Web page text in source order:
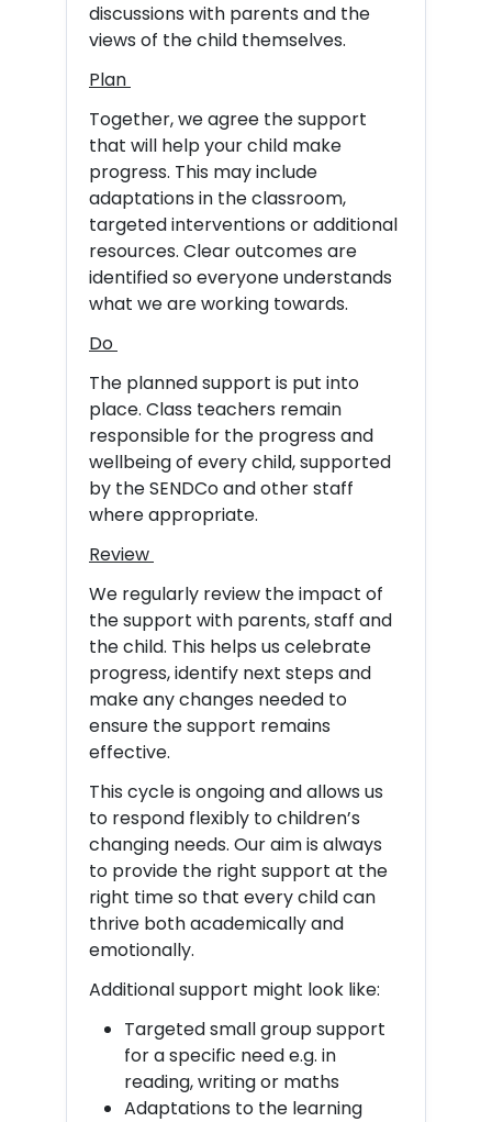
discussions with parents and the
views of the child themselves.
Plan
Together, we agree the support
that will help your child make
progress. This may include
adaptations in the classroom,
targeted interventions or additional
resources. Clear outcomes are
identified so everyone understands
what we are working towards.
Do
The planned support is put into
place. Class teachers remain
responsible for the progress and
wellbeing of every child, supported
by the SENDCo and other staff
where appropriate.
Review
We regularly review the impact of
the support with parents, staff and
the child. This helps us celebrate
progress, identify next steps and
make any changes needed to
ensure the support remains
effective.
This cycle is ongoing and allows us
to respond flexibly to children’s
changing needs. Our aim is always
to provide the right support at the
right time so that every child can
thrive both academically and
emotionally.
Additional support might look like:
Targeted small group support
for a specific need e.g. in
reading, writing or maths
Adaptations to the learning